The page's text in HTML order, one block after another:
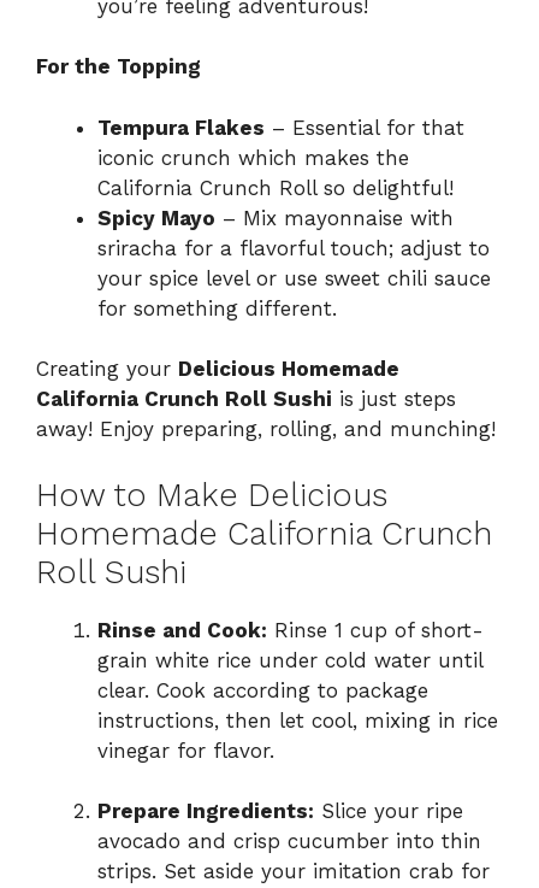
you’re feeling adventurous!
For the Topping
Tempura Flakes – Essential for that
iconic crunch which makes the
California Crunch Roll so delightful!
Spicy Mayo – Mix mayonnaise with
sriracha for a flavorful touch; adjust to
your spice level or use sweet chili sauce
for something different.
Creating your Delicious Homemade
California Crunch Roll Sushi is just steps
away! Enjoy preparing, rolling, and munching!
How to Make Delicious
Homemade California Crunch
Roll Sushi
Rinse and Cook: Rinse 1 cup of short-
grain white rice under cold water until
clear. Cook according to package
instructions, then let cool, mixing in rice
vinegar for flavor.
Prepare Ingredients: Slice your ripe
avocado and crisp cucumber into thin
strips. Set aside your imitation crab for